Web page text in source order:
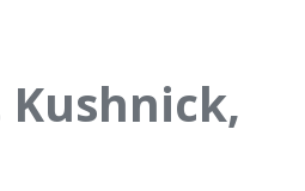
Kushnick,